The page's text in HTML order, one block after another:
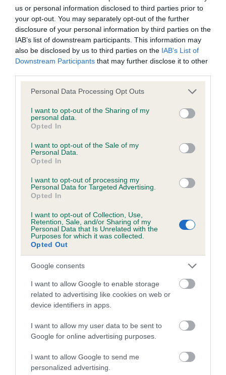
us or personal information disclosed to third parties prior to
your opt-out. You may separately opt-out of the further
disclosure of your personal information by third parties on the
IAB’s list of downstream participants. This information may
also be disclosed by us to third parties on the IAB’s List of
Downstream Participants that may further disclose it to other
Please note that this website/app uses one or more Google
not limited to your visit or usage behaviour. You may click to
grant or deny consent to Google and its third-party tags to
use your data for below specified purposes in below Google
consent section.
Personal Data Processing Opt Outs
I want to opt-out of the Sharing of my
personal data.
Opted In
I want to opt-out of the Sale of my
Personal Data.
Opted In
I want to opt-out of processing my
Personal Data for Targeted Advertising.
Opted In
I want to opt-out of Collection, Use,
Retention, Sale, and/or Sharing of my
Personal Data that Is Unrelated with the
Purposes for which it was collected.
Opted Out
Google consents
I want to allow Google to enable storage
related to advertising like cookies on web or
device identifiers in apps.
I want to allow my user data to be sent to
Google for online advertising purposes.
I want to allow Google to send me
personalized advertising.
Inbreeding coefficient
Coefficient of Inbreeding (CoI)
Inbreeding coefficient for LORINFORD
SNOWSTORM is 8.5%
11 generations available of which 4 are complete
COI Description
Estimated Breeding Values (EBVs)
Our estimated breeding values (EBVs) predict whether a dog
hip/elbow dysplasia. EBVs link the information about dog's
family with data from the BVA/KC health schemes.
They tell
us how the individual dog compares to the rest of the breed:
A dog with an EBV that is a minus number has a lower
than average risk of having genes linked to hip/elbow
dysplasia
The higher the EBV (the further towards the red), the
The confidence reflects how much data was used to
If the score reads as ‘N/A’, the dog has not been tested